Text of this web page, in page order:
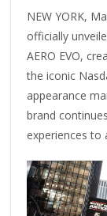
NEW YORK,
officially
AERO EVO,
the iconic
appearance
brand
experiences to